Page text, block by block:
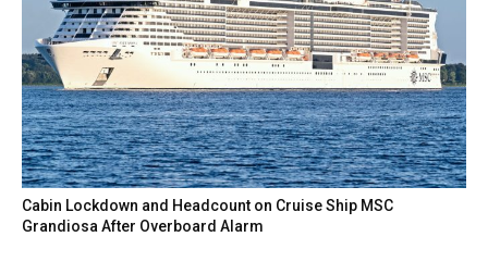
Cabin Lockdown and Headcount on Cruise Ship MSC
Grandiosa After Overboard Alarm